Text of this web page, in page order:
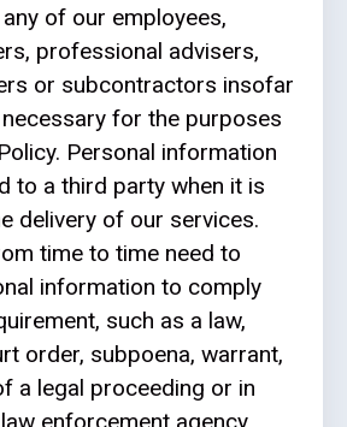
of our employees,
professional advisers,
or subcontractors insofar
for the purposes
Personal information
to a third party when it is
delivery of our services.
time to time need to
information to comply
such as a law,
order, subpoena, warrant,
a legal proceeding or in
enforcement agency